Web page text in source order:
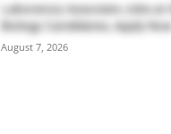
Laboratory Associate Jobs at
Biology Candidates, Apply Now
August 7, 2026